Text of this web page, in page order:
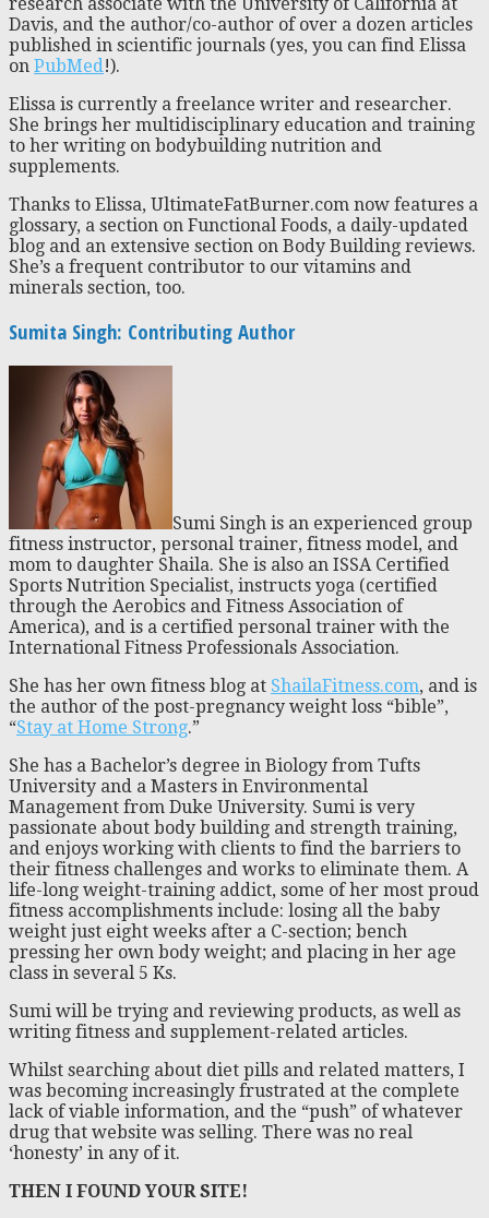
Davis, and the author/co-author of over a dozen articles
published in scientific journals (yes, you can find Elissa
on PubMed !).
Elissa is currently a freelance writer and researcher.
She brings her multidisciplinary education and training
to her writing on bodybuilding nutrition and
supplements.
Thanks to Elissa, UltimateFatBurner.com now features a
glossary, a section on Functional Foods, a daily-updated
blog and an extensive section on Body Building reviews.
She’s a frequent contributor to our vitamins and
minerals section, too.
Sumita Singh: Contributing Author
Sumi Singh is an experienced group
fitness instructor, personal trainer, fitness model, and
mom to daughter Shaila. She is also an ISSA Certified
Sports Nutrition Specialist, instructs yoga (certified
through the Aerobics and Fitness Association of
America), and is a certified personal trainer with the
International Fitness Professionals Association.
She has her own fitness blog at ShailaFitness.com, and is
the author of the post-pregnancy weight loss “bible”,
“Stay at Home Strong.”
She has a Bachelor’s degree in Biology from Tufts
University and a Masters in Environmental
Management from Duke University. Sumi is very
passionate about body building and strength training,
and enjoys working with clients to find the barriers to
their fitness challenges and works to eliminate them. A
life-long weight-training addict, some of her most proud
fitness accomplishments include: losing all the baby
weight just eight weeks after a C-section; bench
pressing her own body weight; and placing in her age
class in several 5 Ks.
Sumi will be trying and reviewing products, as well as
writing fitness and supplement-related articles.
Whilst searching about diet pills and related matters, I
was becoming increasingly frustrated at the complete
lack of viable information, and the “push” of whatever
drug that website was selling. There was no real
‘honesty’ in any of it.
THEN I FOUND YOUR SITE!